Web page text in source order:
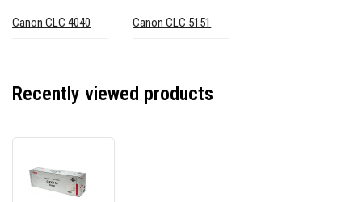
Canon CLC 4040 Canon CLC 5151
Recently viewed products